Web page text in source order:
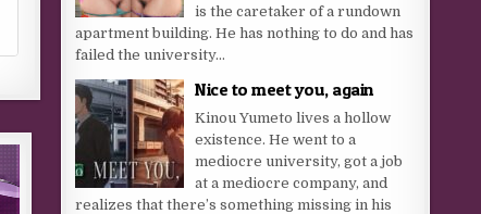
is the caretaker of a rundown
apartment building. He has nothing to do and has
failed the university...
Nice to meet you, again
Kinou Yumeto lives a hollow
existence. He went to a
mediocre university, got a job
at a mediocre company, and
realizes that there’s something missing in his